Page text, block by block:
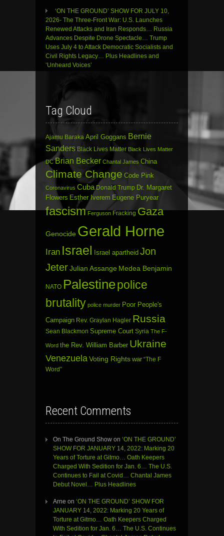
‘ON THE GROUND’ SHOW FOR JULY 10,
2026- The Three-Front War: U.S. Launches
Renewed Attacks and Iran Responds… Russia
Advances Despite Drone Spectacle… Trump
Uses July 4 to Attack Democratic Socialists and
Civil Rights Legacy… Plus Headlines and
‘Unheard Voices’
Tag Cloud
Ajamu Baraka April Goggans Bernie
Sanders Black Lives Matter Black Lives Matter
DC Brian Becker Chantal James China
Climate Change Code Pink
Coronavirus Cuba Donald Trump Dr. Margaret
Flowers Esther Iverem Eugene Puryear
fascism Ferguson Fracking Gaza
Genocide Gerald Horne
Iran Israel Israel apartheid Jon
JeterJulian Assange Medea Benjamin
NATO Palestinepolice
brutality police murder Poor People's
Campaign Rev. Graylan Hagler Russia
Sean Blackmon Supreme Court Syria The F-
Word the Rev. William Barber Ukraine
Venezuela Voting Rights war “The F
Word”
Recent Comments
On The Ground Show on ‘ON THE GROUND’
SHOW FOR JANUARY 14, 2022: Marking 20
Years of Torture at Gitmo… Oath Keepers
Charged With Sedition for Jan. 6… The U.S.
Continues to Fail at Covid… Chantal James
Debut Novel… Plus Headlines
Arne on ‘ON THE GROUND’ SHOW FOR
JANUARY 14, 2022: Marking 20 Years of
Torture at Gitmo… Oath Keepers Charged
With Sedition for Jan. 6… The U.S. Continues